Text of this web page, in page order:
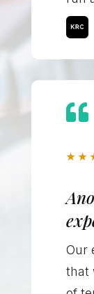

★ ★
Our
that